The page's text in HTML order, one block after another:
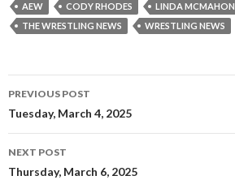
AEW CODY RHODES LINDA MCMAHON
THE WRESTLING NEWS
WRESTLING NEWS
Post
navigation
PREVIOUS POST
Tuesday, March 4, 2025
NEXT POST
Thursday, March 6, 2025